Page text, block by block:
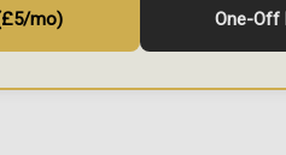
mo) One-Off